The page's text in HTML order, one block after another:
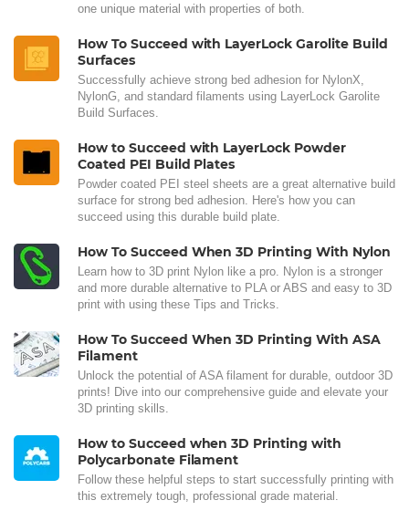
one unique material with properties of both.
How To Succeed with LayerLock Garolite Build
Surfaces
Successfully achieve strong bed adhesion for NylonX,
NylonG, and standard filaments using LayerLock Garolite
Build Surfaces.
How to Succeed with LayerLock Powder
Coated PEI Build Plates
Powder coated PEI steel sheets are a great alternative build
surface for strong bed adhesion. Here's how you can
succeed using this durable build plate.
How To Succeed When 3D Printing With Nylon
Learn how to 3D print Nylon like a pro. Nylon is a stronger
and more durable alternative to PLA or ABS and easy to 3D
print with using these Tips and Tricks.
How To Succeed When 3D Printing With ASA
Filament
Unlock the potential of ASA filament for durable, outdoor 3D
prints! Dive into our comprehensive guide and elevate your
3D printing skills.
How to Succeed when 3D Printing with
Polycarbonate Filament
Follow these helpful steps to start successfully printing with
this extremely tough, professional grade material.